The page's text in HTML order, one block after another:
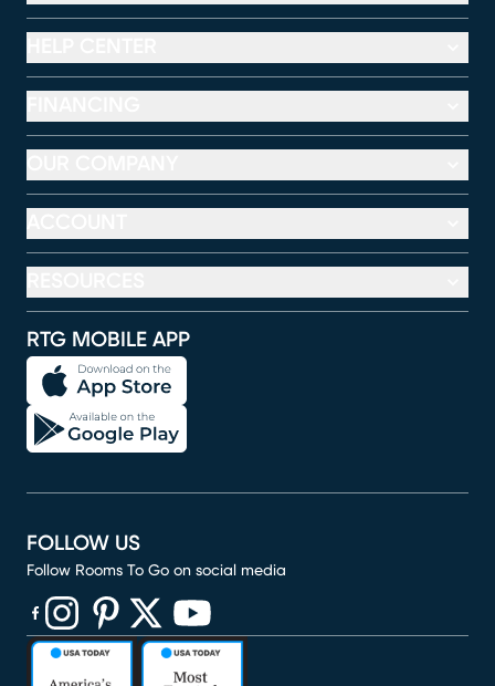
RTG MOBILE APP
FOLLOW US
Follow Rooms To Go on social media
(opens in new window)
(opens in new window)
(opens in new window)
(opens in new window)
(opens in new window)